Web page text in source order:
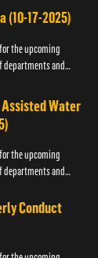
(10-17-2025)
the upcoming
departments and
Water
the upcoming
departments and
Conduct